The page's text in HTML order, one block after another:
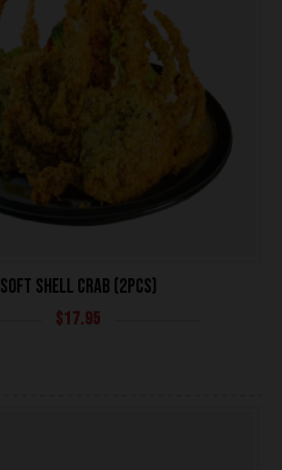
SOFT SHELL CRAB (2PCS)
$17.95